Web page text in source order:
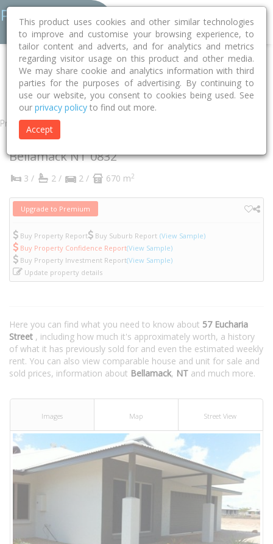
Home NT Palmerston Bellamack 0832
Eucharia Street
57
Property
57 Eucharia Street
BellamackNT0832
3 / 2 / 2 / 670 m2
Upgrade to Premium
Buy Property Report Buy Suburb Report (View Sample)
Buy Property Confidence Report(View Sample)
Buy Property Investment Report(View Sample)
Update property details
Here you can find what you need to know about 57 Eucharia
Street , including how much it's approximately worth, a history
of what it has previously sold for and even the estimated weekly
rent. You can also view comparable house and unit for sale and
sold prices, information about Bellamack, NT and much more.
Images Map Street View
This product uses cookies and other similar technologies
to improve and customise your browsing experience, to
tailor content and adverts, and for analytics and metrics
regarding visitor usage on this product and other media.
We may share cookie and analytics information with third
parties for the purposes of advertising. By continuing to
use our website, you consent to cookies being used. See
our privacy policy to find out more.
Accept